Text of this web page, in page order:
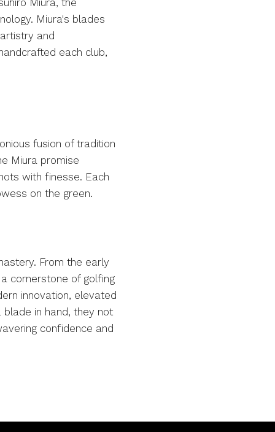
Miura's blades
and
each club,
fusion of tradition
Miura promise
with finesse. Each
on the green.
From the early
cornerstone of golfing
innovation, elevated
in hand, they not
confidence and